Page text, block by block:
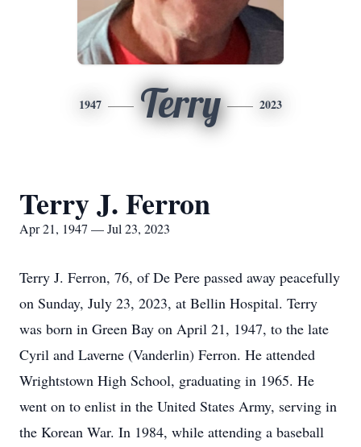
1947 Terry 2023
Terry J. Ferron
Apr 21, 1947 — Jul 23, 2023
Terry J. Ferron, 76, of De Pere passed away peacefully
on Sunday, July 23, 2023, at Bellin Hospital. Terry
was born in Green Bay on April 21, 1947, to the late
Cyril and Laverne (Vanderlin) Ferron. He attended
Wrightstown High School, graduating in 1965. He
went on to enlist in the United States Army, serving in
the Korean War. In 1984, while attending a baseball